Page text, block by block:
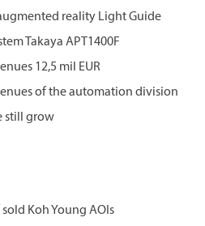
reality Light Guide
Takaya APT1400F
12,5 mil EUR
of the automation division
still grow
Koh Young AOIs